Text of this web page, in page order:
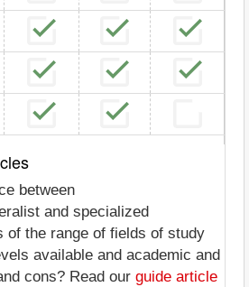
between
and specialized
of the range of fields of study
available and academic and
cons? Read our guide article